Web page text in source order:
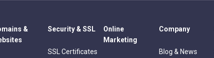
&
Security & SSL
SSL Certificates
Online
Marketing
Company
Blog & News